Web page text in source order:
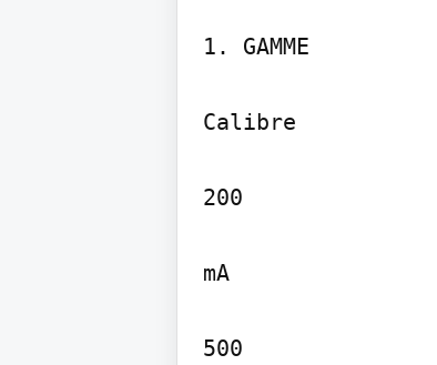
1. GAMME
Calibre
200
mA
500